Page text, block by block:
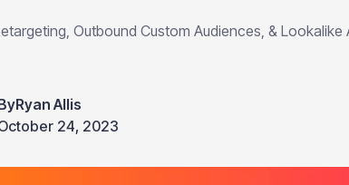
Outbound Custom Audiences, &
Ryan Allis
24, 2023